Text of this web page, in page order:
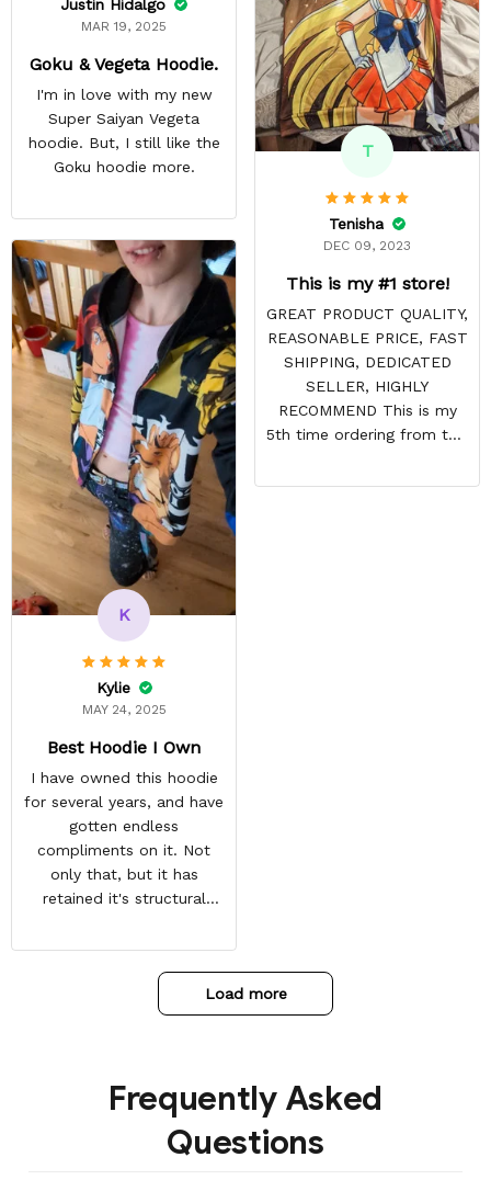
Justin Hidalgo
MAR 19, 2025
Goku & Vegeta Hoodie.
I'm in love with my new
Super Saiyan Vegeta
hoodie. But, I still like the
Goku hoodie more.
T
Tenisha
DEC 09, 2023
This is my #1 store!
GREAT PRODUCT QUALITY,
REASONABLE PRICE, FAST
SHIPPING, DEDICATED
SELLER, HIGHLY
RECOMMEND This is my
5th time ordering from this
DISAPPOINTS! Product is
K
Kylie
MAY 24, 2025
Best Hoodie I Own
I have owned this hoodie
for several years, and have
gotten endless
compliments on it. Not
only that, but it has
retained it's structural
have not faded. I don't say
this lightly either as I have
used it many times riding
my motorcycle, and I have
etc. I actually couldn't
remember or find this
store again for a while,
Load more
Frequently Asked
Questions